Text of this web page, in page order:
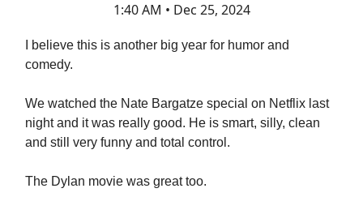
1:40 AM • Dec 25, 2024
I believe this is another big year for humor and
comedy.
We watched the Nate Bargatze special on Netflix last
night and it was really good. He is smart, silly, clean
and still very funny and total control.
The Dylan movie was great too.